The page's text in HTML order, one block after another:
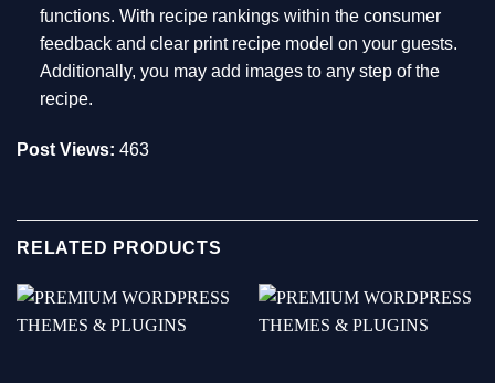
functions. With recipe rankings within the consumer
feedback and clear print recipe model on your guests.
Additionally, you may add images to any step of the
recipe.
Post Views: 463
RELATED PRODUCTS